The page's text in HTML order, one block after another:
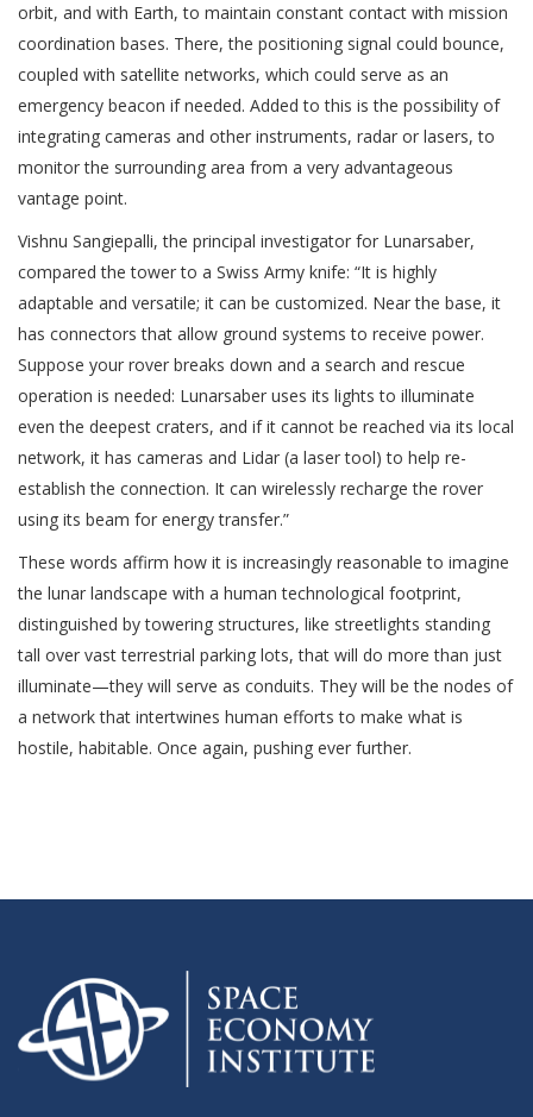
orbit, and with Earth, to maintain constant contact with mission
coordination bases. There, the positioning signal could bounce,
coupled with satellite networks, which could serve as an
emergency beacon if needed. Added to this is the possibility of
integrating cameras and other instruments, radar or lasers, to
monitor the surrounding area from a very advantageous
vantage point.
Vishnu Sangiepalli, the principal investigator for Lunarsaber,
compared the tower to a Swiss Army knife: “It is highly
adaptable and versatile; it can be customized. Near the base, it
has connectors that allow ground systems to receive power.
Suppose your rover breaks down and a search and rescue
operation is needed: Lunarsaber uses its lights to illuminate
even the deepest craters, and if it cannot be reached via its local
network, it has cameras and Lidar (a laser tool) to help re-
establish the connection. It can wirelessly recharge the rover
using its beam for energy transfer.”
These words affirm how it is increasingly reasonable to imagine
the lunar landscape with a human technological footprint,
distinguished by towering structures, like streetlights standing
tall over vast terrestrial parking lots, that will do more than just
illuminate—they will serve as conduits. They will be the nodes of
a network that intertwines human efforts to make what is
hostile, habitable. Once again, pushing ever further.